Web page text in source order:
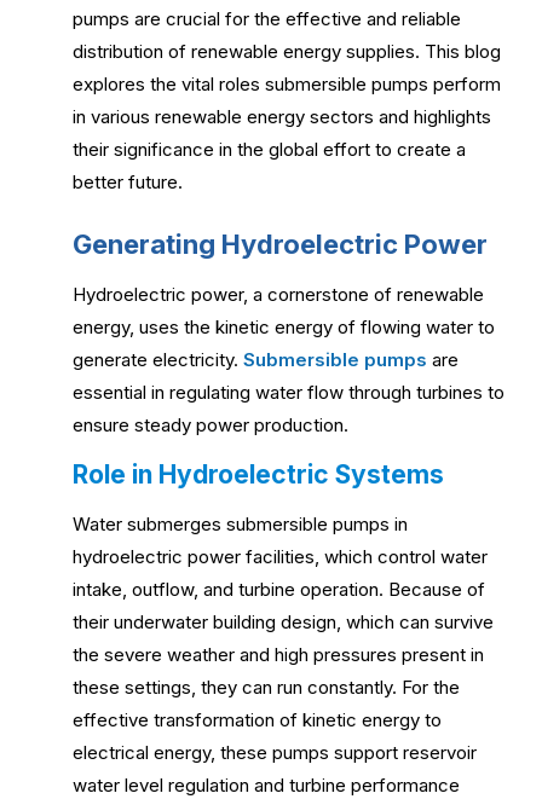
pumps are crucial for the effective and reliable
distribution of renewable energy supplies. This blog
explores the vital roles submersible pumps perform
in various renewable energy sectors and highlights
their significance in the global effort to create a
better future.
Generating Hydroelectric Power
Hydroelectric power, a cornerstone of renewable
energy, uses the kinetic energy of flowing water to
generate electricity. Submersible pumps are
essential in regulating water flow through turbines to
ensure steady power production.
Role in Hydroelectric Systems
Water submerges submersible pumps in
hydroelectric power facilities, which control water
intake, outflow, and turbine operation. Because of
their underwater building design, which can survive
the severe weather and high pressures present in
these settings, they can run constantly. For the
effective transformation of kinetic energy to
electrical energy, these pumps support reservoir
water level regulation and turbine performance